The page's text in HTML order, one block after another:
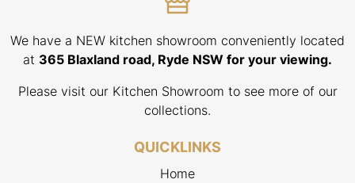
We have a NEW kitchen showroom conveniently located
at 365 Blaxland road, Ryde NSW for your viewing.
Please visit our Kitchen Showroom to see more of our
collections.
QUICKLINKS
Home